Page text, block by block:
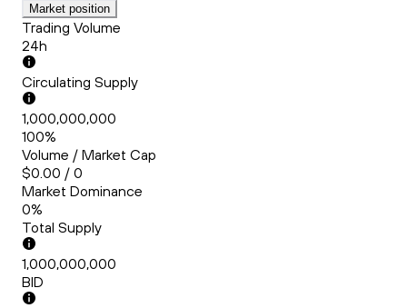
Market position
Trading Volume
24h
Circulating Supply
1,000,000,000
100%
Volume / Market Cap
$0.00 / 0
Market Dominance
0%
Total Supply
1,000,000,000
BID